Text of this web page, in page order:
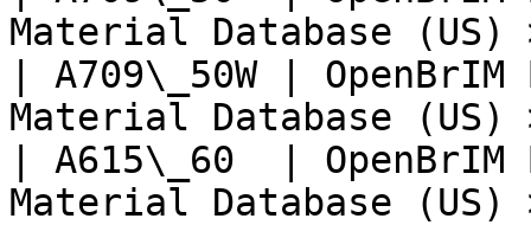
Material Database
| A709\_50W |
Material Database
| A615\_60  |
Material Database